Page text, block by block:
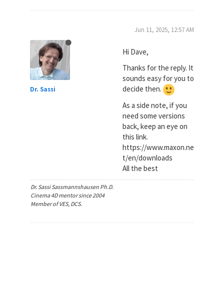
Dr. Sassi
Jun 11, 2025, 12:57 AM
Hi Dave,
Thanks for the reply. It
sounds easy for you to
decide then.
As a side note, if you
need some versions
back, keep an eye on
this link.
https://www.maxon.ne
t/en/downloads
All the best
Dr. Sassi Sassmannshausen Ph.D.
Cinema 4D mentor since 2004
Member of VES, DCS.